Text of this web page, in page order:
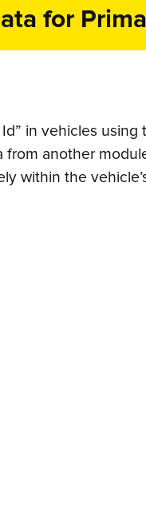
for
in vehicles using
another
within the